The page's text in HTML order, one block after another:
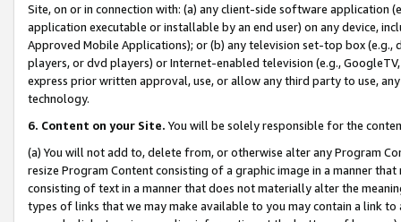
Site, on or in connection with: (a) any client-side software application
application executable or installable by an end user) on any device,
Approved Mobile Applications); or (b) any television set-top box
players, or dvd players) or Internet-enabled television (e.g.,
express prior written approval, use, or allow any third party to use,
technology.
6. Content on your Site. You will be solely responsible for the
(a) You will not add to, delete from, or otherwise alter any Program
resize Program Content consisting of a graphic image in a manner
consisting of text in a manner that does not materially alter the
types of links that we may make available to you may contain a link